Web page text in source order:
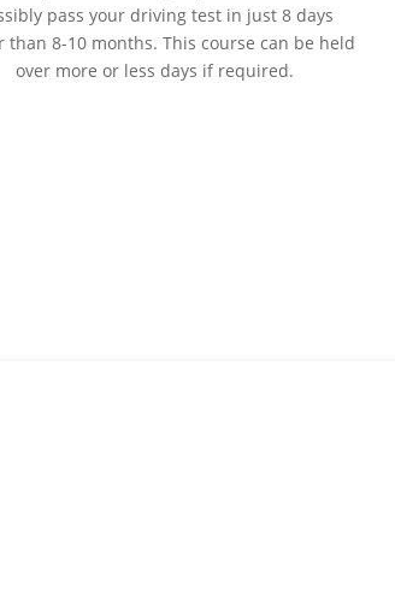
pass your driving test in just 8 days
than 8-10 months. This course can be held
over more or less days if required.